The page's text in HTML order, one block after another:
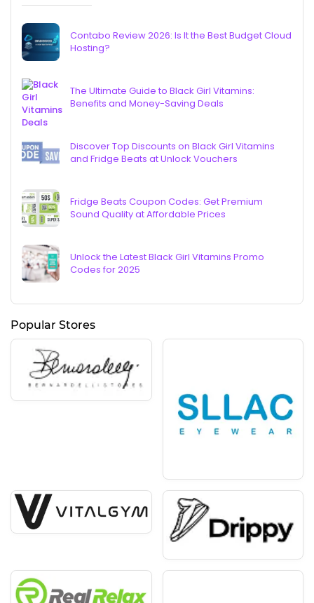
Contabo Review 2026: Is It the Best Budget Cloud
Hosting?
The Ultimate Guide to Black Girl Vitamins:
Benefits and Money-Saving Deals
Discover Top Discounts on Black Girl Vitamins
and Fridge Beats at Unlock Vouchers
Fridge Beats Coupon Codes: Get Premium
Sound Quality at Affordable Prices
Unlock the Latest Black Girl Vitamins Promo
Codes for 2025
Popular Stores